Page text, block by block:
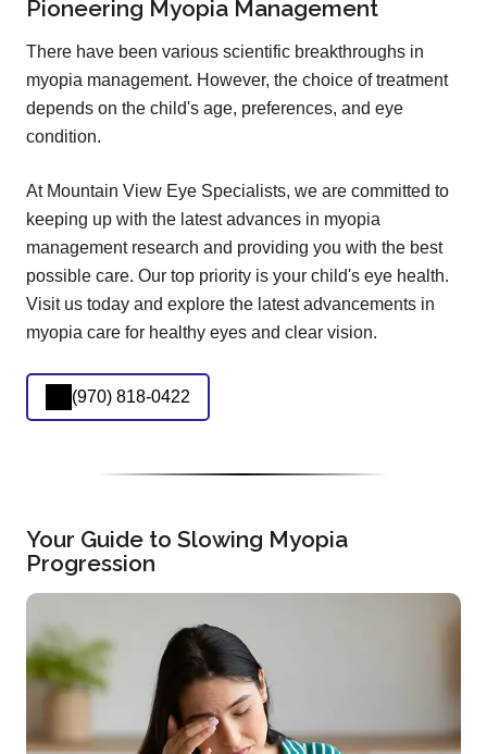
Pioneering Myopia Management
There have been various scientific breakthroughs in
myopia management. However, the choice of treatment
depends on the child's age, preferences, and eye
condition.
At Mountain View Eye Specialists, we are committed to
keeping up with the latest advances in myopia
management research and providing you with the best
possible care. Our top priority is your child's eye health.
Visit us today and explore the latest advancements in
myopia care for healthy eyes and clear vision.
(970) 818-0422
Your Guide to Slowing Myopia
Progression